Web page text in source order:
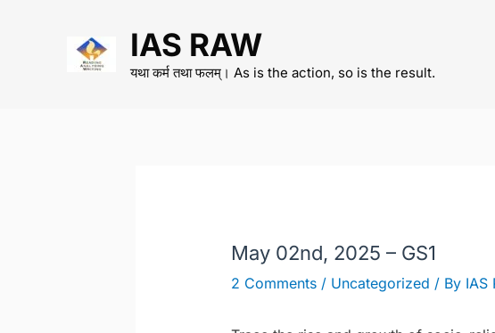
IAS RAW
यथा कर्म तथा फलम्। As is the action, so is the result.
May 02nd, 2025 – GS1
2 Comments / Uncategorized / By IAS